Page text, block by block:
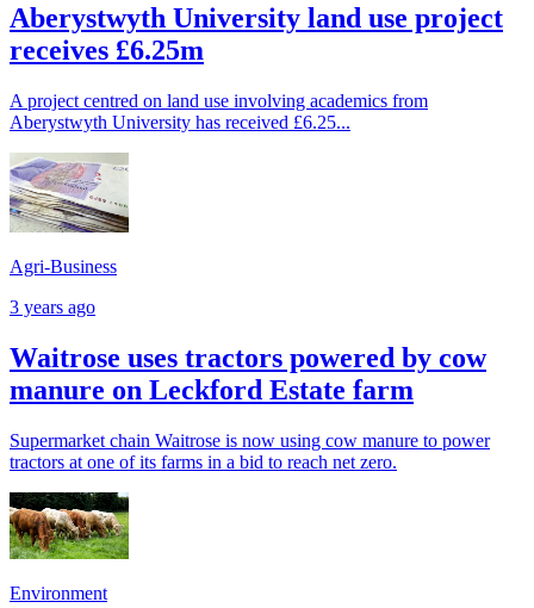
Aberystwyth University land use project
receives £6.25m
A project centred on land use involving academics from
Aberystwyth University has received £6.25...
Agri-Business
3 years ago
Waitrose uses tractors powered by cow
manure on Leckford Estate farm
Supermarket chain Waitrose is now using cow manure to power
tractors at one of its farms in a bid to reach net zero.
Environment